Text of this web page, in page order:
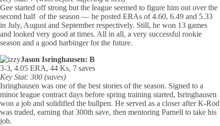
Gee started off strong but the league seemed to figure him out over the
second half of the season — he posted ERAs of 4.60, 6.49 and 5.33
in July, August and September respectively. Still, he won 13 games
and looked very good at times. All in all, a very successful rookie
season and a good harbinger for the future.
Jason Isringhausen: B
3-3, 4.05 ERA, 44 Ks, 7 saves
Key Stat: 300 (saves)
Isringhausen was one of the best stories of the season. Signed to a
minor league contract days before spring training started, Isringhausen
won a job and solidified the bullpen. He served as a closer after K-Rod
was traded, earning that 300th save, then mentoring Parnell to take his
job.